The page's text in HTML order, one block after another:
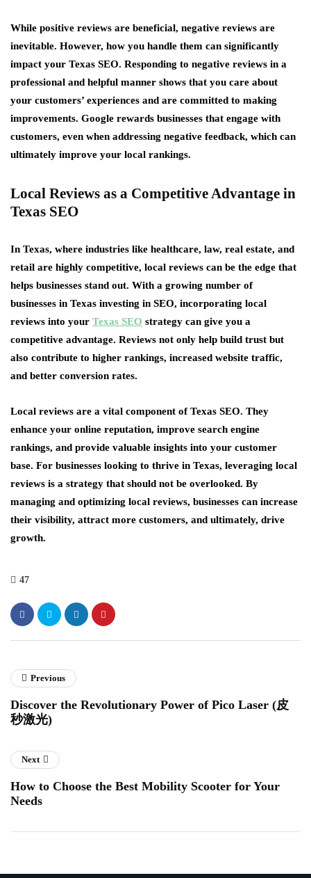
While positive reviews are beneficial, negative reviews are
inevitable. However, how you handle them can significantly
impact your Texas SEO. Responding to negative reviews in a
professional and helpful manner shows that you care about
your customers’ experiences and are committed to making
improvements. Google rewards businesses that engage with
customers, even when addressing negative feedback, which can
ultimately improve your local rankings.
Local Reviews as a Competitive Advantage in
Texas SEO
In Texas, where industries like healthcare, law, real estate, and
retail are highly competitive, local reviews can be the edge that
helps businesses stand out. With a growing number of
businesses in Texas investing in SEO, incorporating local
reviews into your Texas SEO strategy can give you a
competitive advantage. Reviews not only help build trust but
also contribute to higher rankings, increased website traffic,
and better conversion rates.
Local reviews are a vital component of Texas SEO. They
enhance your online reputation, improve search engine
rankings, and provide valuable insights into your customer
base. For businesses looking to thrive in Texas, leveraging local
reviews is a strategy that should not be overlooked. By
managing and optimizing local reviews, businesses can increase
their visibility, attract more customers, and ultimately, drive
growth.
47
Previous
Discover the Revolutionary Power of Pico Laser (皮
秒激光)
Next
How to Choose the Best Mobility Scooter for Your
Needs